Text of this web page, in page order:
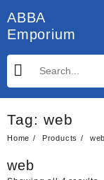
to
content
ABBA
Emporium
Tag: web
Home Products web
web